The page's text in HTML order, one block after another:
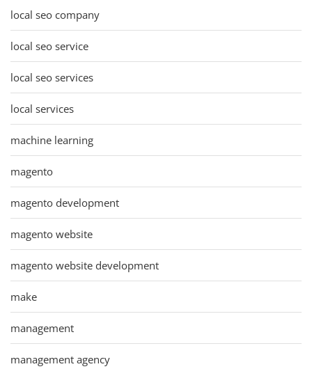
local seo company
local seo service
local seo services
local services
machine learning
magento
magento development
magento website
magento website development
make
management
management agency